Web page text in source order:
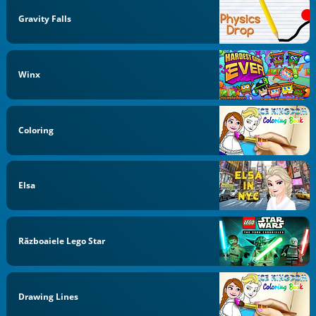
Gravity Falls
Winx
Coloring
Elsa
Războaiele Lego Star
Drawing Lines